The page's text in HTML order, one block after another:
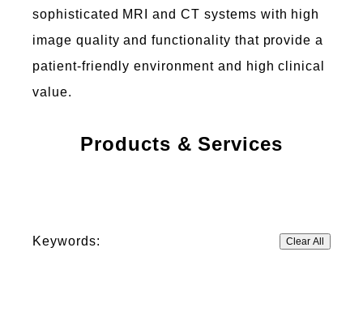
sophisticated MRI and CT systems with high
image quality and functionality that provide a
patient-friendly environment and high clinical
value.
Products & Services
Keywords: Clear All